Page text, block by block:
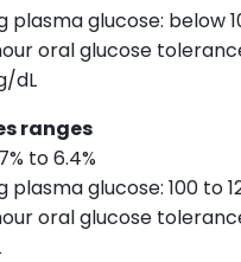
plasma glucose: below
oral glucose
dL
ranges
to 6.4%
plasma glucose: 100 to
oral glucose